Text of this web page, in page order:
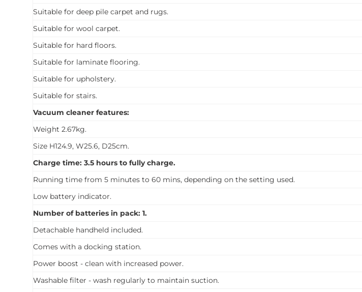
Suitable for deep pile carpet and rugs.
Suitable for wool carpet.
Suitable for hard floors.
Suitable for laminate flooring.
Suitable for upholstery.
Suitable for stairs.
Vacuum cleaner features:
Weight 2.67kg.
Size H124.9, W25.6, D25cm.
Charge time: 3.5 hours to fully charge.
Running time from 5 minutes to 60 mins, depending on the setting used.
Low battery indicator.
Number of batteries in pack: 1.
Detachable handheld included.
Comes with a docking station.
Power boost - clean with increased power.
Washable filter - wash regularly to maintain suction.